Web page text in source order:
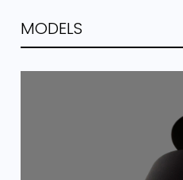
MODELS